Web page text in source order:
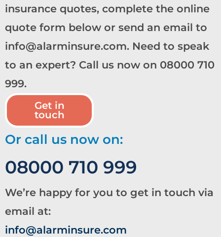
insurance quotes, complete the online
quote form below or send an email to
info@alarminsure.com. Need to speak
to an expert? Call us now on 08000 710
999.
Get in
touch
Or call us now on:
08000 710 999
We’re happy for you to get in touch via
email at:
info@alarminsure.com